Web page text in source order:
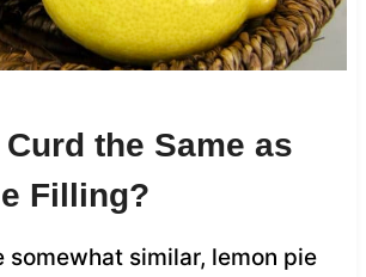
the Same as
Filling?
somewhat similar, lemon pie